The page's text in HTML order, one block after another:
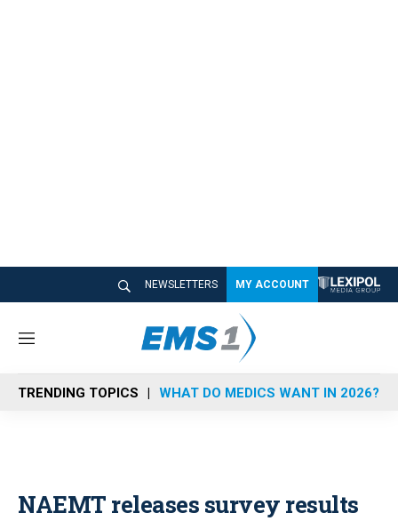
NEWSLETTERS MY ACCOUNT
M
n
u
TRENDING TOPICS WHAT DO MEDICS WANT IN 2026?
NAEMT releases survey results